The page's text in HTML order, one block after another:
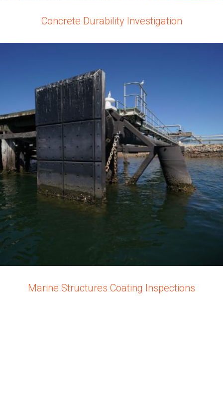
Concrete Durability Investigation
Marine Structures Coating Inspections